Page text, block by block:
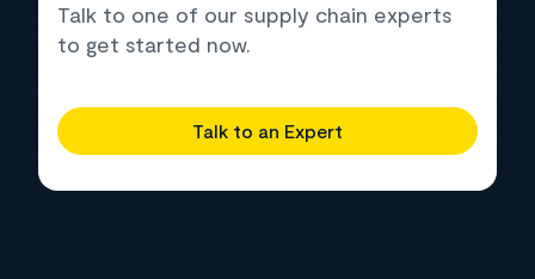
Talk to one of our supply chain experts
to get started now.
Talk to an Expert